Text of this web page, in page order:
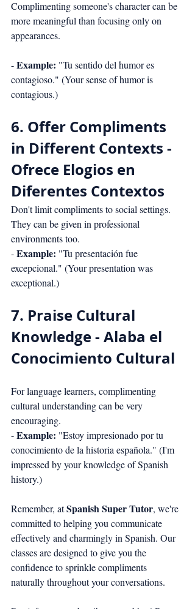
Complimenting someone's character can be
more meaningful than focusing only on
appearances.
- Example: "Tu sentido del humor es
contagioso." (Your sense of humor is
contagious.)
6. Offer Compliments
in Different Contexts -
Ofrece Elogios en
Diferentes Contextos
Don't limit compliments to social settings.
They can be given in professional
environments too.
- Example: "Tu presentación fue
excepcional." (Your presentation was
exceptional.)
7. Praise Cultural
Knowledge - Alaba el
Conocimiento Cultural
For language learners, complimenting
cultural understanding can be very
encouraging.
- Example: "Estoy impresionado por tu
conocimiento de la historia española." (I'm
impressed by your knowledge of Spanish
history.)
Remember, at Spanish Super Tutor, we're
committed to helping you communicate
effectively and charmingly in Spanish. Our
classes are designed to give you the
confidence to sprinkle compliments
naturally throughout your conversations.